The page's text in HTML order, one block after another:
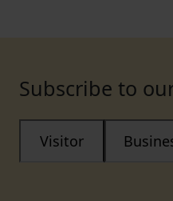
Subscribe to
Visitor